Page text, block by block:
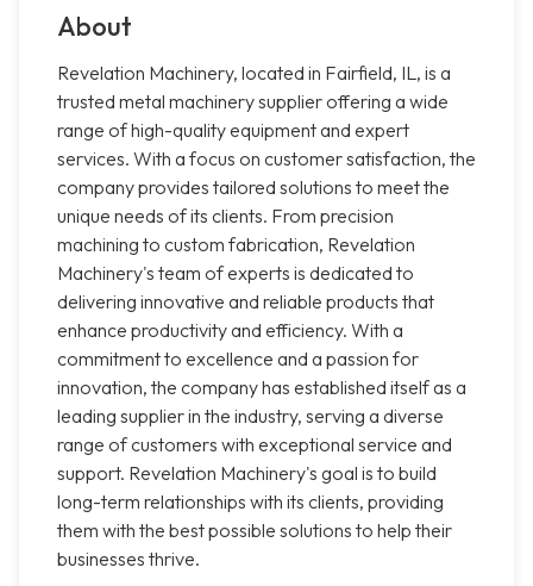
About
Revelation Machinery, located in Fairfield, IL, is a
trusted metal machinery supplier offering a wide
range of high-quality equipment and expert
services. With a focus on customer satisfaction, the
company provides tailored solutions to meet the
unique needs of its clients. From precision
machining to custom fabrication, Revelation
Machinery's team of experts is dedicated to
delivering innovative and reliable products that
enhance productivity and efficiency. With a
commitment to excellence and a passion for
innovation, the company has established itself as a
leading supplier in the industry, serving a diverse
range of customers with exceptional service and
support. Revelation Machinery's goal is to build
long-term relationships with its clients, providing
them with the best possible solutions to help their
businesses thrive.